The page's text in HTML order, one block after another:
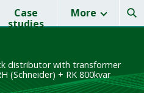
Case
studies
More
distributor with transformer
(Schneider) + RK 800kvar